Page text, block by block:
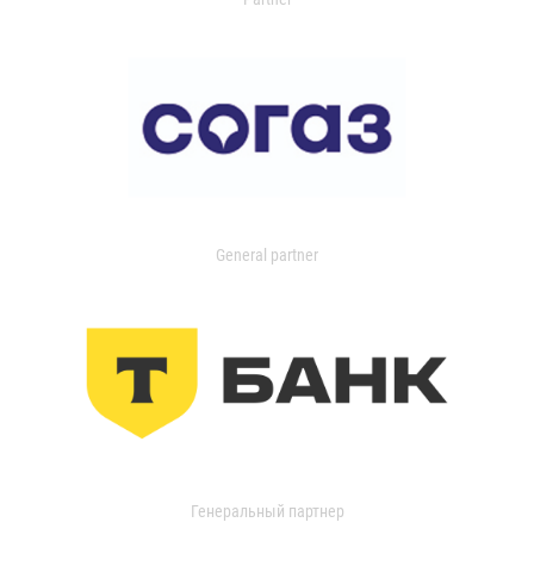
General partner
Генеральный партнер